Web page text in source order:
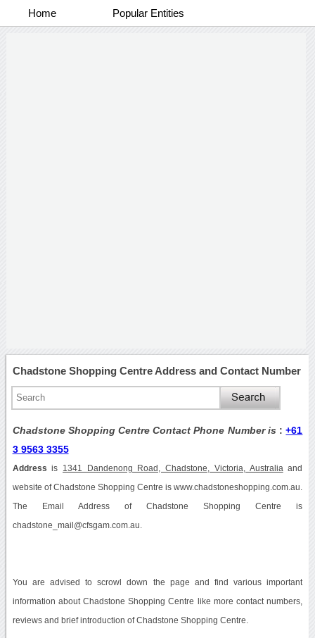
Home Popular Entities
Chadstone Shopping Centre Address and Contact Number
Chadstone Shopping Centre Contact Phone Number is :+61
3 9563 3355
Address is 1341 Dandenong Road, Chadstone, Victoria, Australia and
website of Chadstone Shopping Centre is www.chadstoneshopping.com.au.
The Email Address of Chadstone Shopping Centre is
chadstone_mail@cfsgam.com.au.
You are advised to scrowl down the page and find various important
information about Chadstone Shopping Centre like more contact numbers,
reviews and brief introduction of Chadstone Shopping Centre.